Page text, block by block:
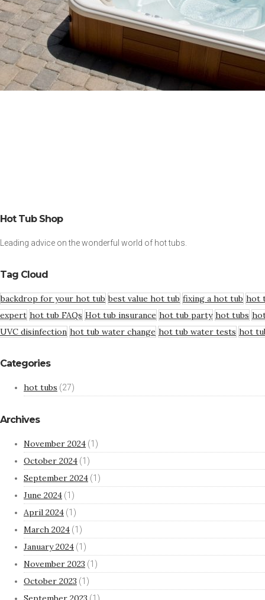
Hot Tub Shop
Leading advice on the wonderful world of hot tubs.
Tag Cloud
backdrop for your hot tub best value hot tub fixing a hot tub hot
expert hot tub FAQs Hot tub insurance hot tub party hot tubs
UVC disinfection hot tub water change hot tub water tests hot
Categories
hot tubs (27)
Archives
November 2024 (1)
October 2024 (1)
September 2024 (1)
June 2024 (1)
April 2024 (1)
March 2024 (1)
January 2024 (1)
November 2023 (1)
October 2023 (1)